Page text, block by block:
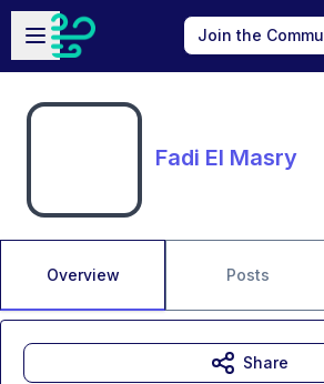
Skip to main content
Open sidebar
Join the
Fadi El Masry
Overview Posts
Share